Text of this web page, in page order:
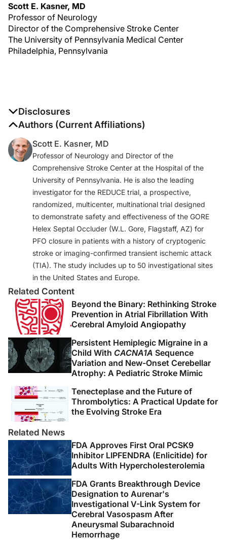
Scott E. Kasner, MD
Professor of Neurology
Director of the Comprehensive Stroke Center
The University of Pennsylvania Medical Center
Philadelphia, Pennsylvania
Disclosures
The authors report no disclosures
Authors (Current Affiliations)
Scott E. Kasner, MD
Professor of Neurology and Director of the
Comprehensive Stroke Center at the Hospital of the
University of Pennsylvania. He is also the leading
investigator for the REDUCE trial, a prospective,
randomized, multicenter, multinational trial designed
to demonstrate safety and effectiveness of the GORE
Helex Septal Occluder (W.L. Gore, Flagstaff, AZ) for
PFO closure in patients with a history of cryptogenic
stroke or imaging-confirmed transient ischemic attack
(TIA). The study includes up to 50 investigational sites
in the United States and Europe.
Related Content
Beyond the Binary: Rethinking Stroke
Prevention in Atrial Fibrillation With
Cerebral Amyloid Angiopathy
Persistent Hemiplegic Migraine in a
Child With CACNA1A Sequence
Variation and New-Onset Cerebellar
Atrophy: A Pediatric Stroke Mimic
Tenecteplase and the Future of
Thrombolytics: A Practical Update for
the Evolving Stroke Era
Related News
FDA Approves First Oral PCSK9
Inhibitor LIPFENDRA (Enlicitide) for
Adults With Hypercholesterolemia
FDA Grants Breakthrough Device
Designation to Aurenar's
Investigational V-Link System for
Cerebral Vasospasm After
Aneurysmal Subarachnoid
Hemorrhage